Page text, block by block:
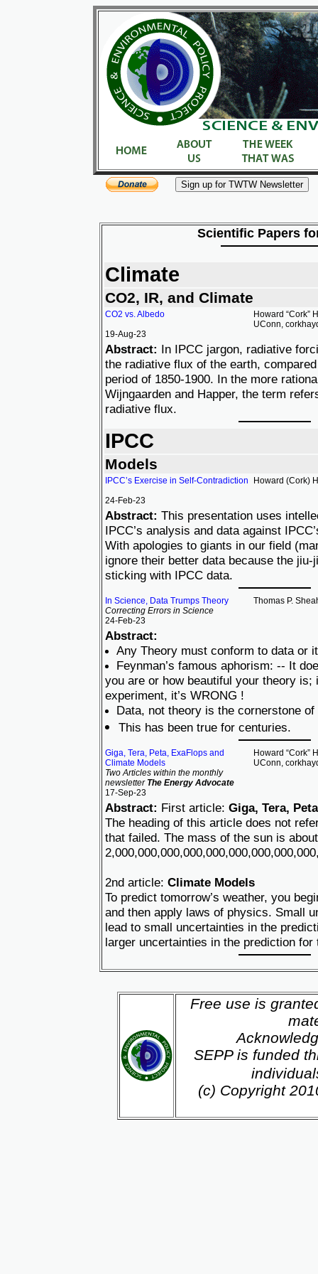
Scientific Papers
Climate
CO2, IR, and Climate
CO2 vs. Albedo
19-Aug-23
Howard “Cork”
UConn,
Abstract: In IPCC jargon, radiative
the radiative flux of the earth,
period of 1850-1900. In the more
Wijngaarden and Happer, the term
radiative flux.
IPCC
Models
IPCC’s Exercise in Self-Contradiction
24-Feb-23
Howard (Cork)
Abstract: This presentation uses
IPCC’s analysis and data against
With apologies to giants in our field
ignore their better data because the
sticking with IPCC data.
In Science, Data Trumps Theory
Correcting Errors in Science
24-Feb-23
Thomas P.
Abstract:
Any Theory must conform to data or
Feynman’s famous aphorism: -- It
you are or how beautiful your theory is;
experiment, it’s WRONG !
Data, not theory is the cornerstone
This has been true for centuries.
Giga, Tera, Peta, ExaFlops and
Climate Models
Two Articles within the monthly
newsletter The Energy Advocate
17-Sep-23
Howard “Cork”
UConn,
Abstract: First article: Giga, Tera,
The heading of this article does not
that failed. The mass of the sun is about
2nd article: Climate Models
To predict tomorrow’s weather, you
and then apply laws of physics. Small
lead to small uncertainties in the
larger uncertainties in the prediction for
Free use is
SEPP is funded
(c) Copyright